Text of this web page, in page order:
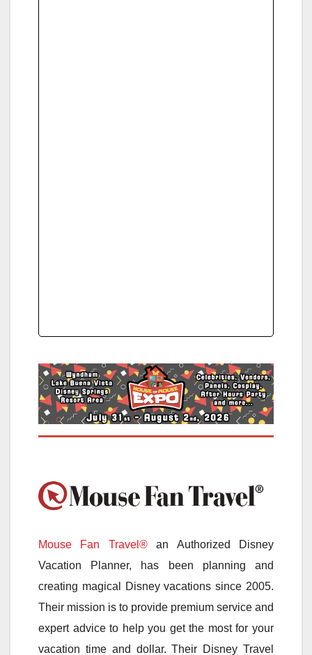
Mouse Fan Travel®an Authorized Disney
Vacation Planner, has been planning and
creating magical Disney vacations since 2005.
Their mission is to provide premium service and
expert advice to help you get the most for your
vacation time and dollar. Their Disney Travel